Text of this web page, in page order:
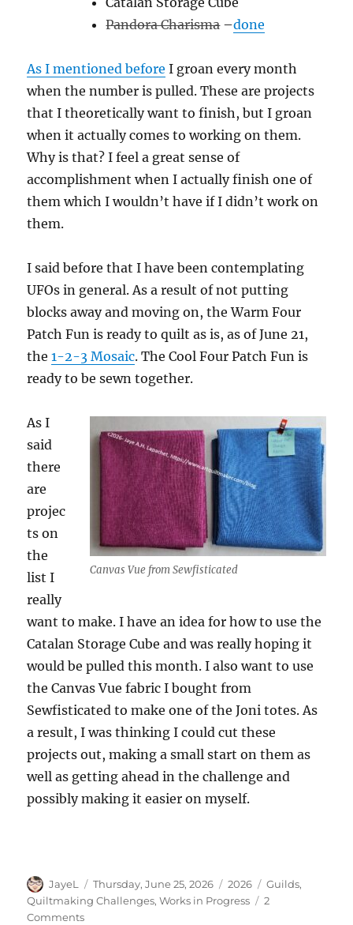
Pandora Charisma–done
As I mentioned before I groan every month
when the number is pulled. These are projects
that I theoretically want to finish, but I groan
when it actually comes to working on them.
Why is that? I feel a great sense of
accomplishment when I actually finish one of
them which I wouldn’t have if I didn’t work on
them.
I said before that I have been contemplating
UFOs in general. As a result of not putting
blocks away and moving on, the Warm Four
Patch Fun is ready to quilt as is, as of June 21,
the1-2-3 Mosaic. The Cool Four Patch Fun is
ready to be sewn together.
Canvas Vue from Sewfisticated
As I
said
there
are
projec
ts on
the
list I
really
want to make. I have an idea for how to use the
Catalan Storage Cube and was really hoping it
would be pulled this month. I also want to use
the Canvas Vue fabric I bought from
Sewfisticated to make one of the Joni totes. As
a result, I was thinking I could cut these
projects out, making a small start on them as
well as getting ahead in the challenge and
possibly making it easier on myself.
Author
JayeL
Posted
on
Thursday, June 25, 2026 Categories
2026 Tags
Guilds,
Quiltmaking Challenges,Works in Progress
2
Commentson